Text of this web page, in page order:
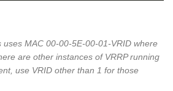
uses MAC 00-00-5E-00-01-VRID where
are other instances of VRRP running
use VRID other than 1 for those